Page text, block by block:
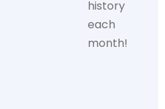
history
each
month!